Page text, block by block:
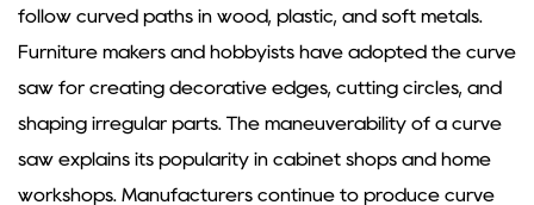
follow curved paths in wood, plastic, and soft metals.
Furniture makers and hobbyists have adopted the curve
saw for creating decorative edges, cutting circles, and
shaping irregular parts. The maneuverability of a curve
saw explains its popularity in cabinet shops and home
workshops. Manufacturers continue to produce curve